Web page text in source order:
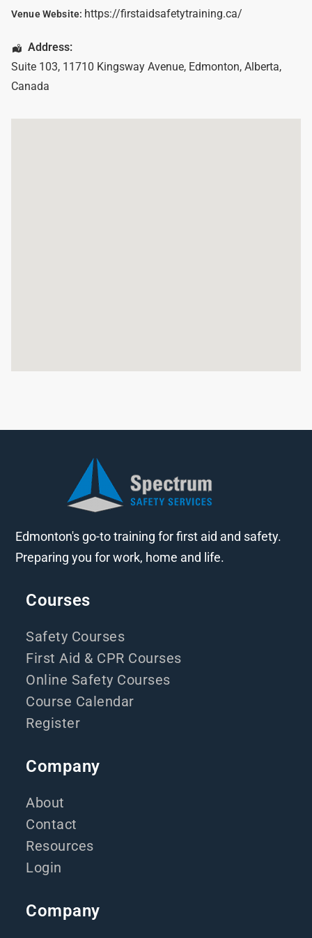
Venue Website: https://firstaidsafetytraining.ca/
Address:
Suite 103, 11710 Kingsway Avenue, Edmonton, Alberta,
Canada
Edmonton's go-to training for first aid and safety.
Preparing you for work, home and life.
Courses
Safety Courses
First Aid & CPR Courses
Online Safety Courses
Course Calendar
Register
Company
About
Contact
Resources
Login
Company